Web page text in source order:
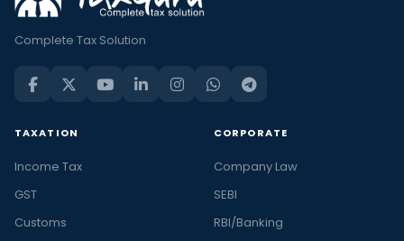
Complete Tax Solution
TAXATION
Income Tax
GST
Customs
CORPORATE
Company Law
SEBI
RBI/Banking